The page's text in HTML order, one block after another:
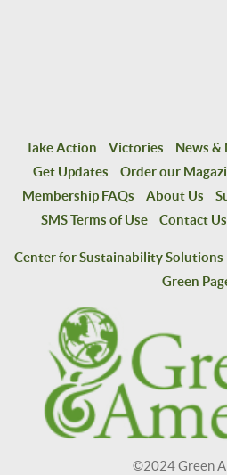
Take Action Victories News &
Get Updates
Order our
Membership FAQs
About Us
SMS Terms of Use
Contact Us
Center for Sustainability Solutions
Green
©2024 Green